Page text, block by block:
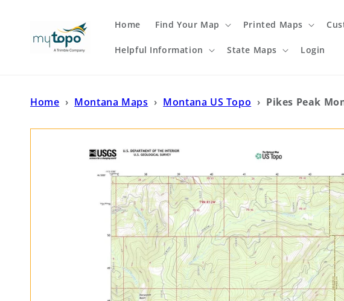
Home Find Your Map Printed Maps
Helpful Information State Maps Login
Home › Montana Maps › Montana US Topo › Pikes Peak